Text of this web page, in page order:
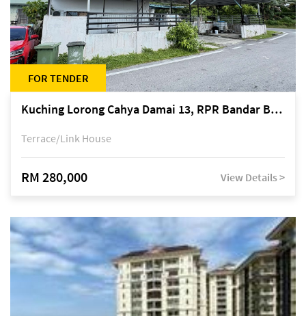
FOR TENDER
Kuching Lorong Cahya Damai 13, RPR Bandar Baru Semariang, off Jalan Sultan Tengah
Terrace/Link House
RM 280,000 View Details >